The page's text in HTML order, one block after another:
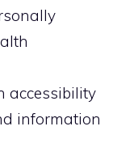
accessibility
information